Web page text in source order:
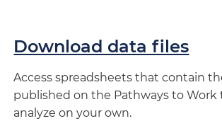
Download data files
Access spreadsheets that contain
published on the Pathways to Work
analyze on your own.